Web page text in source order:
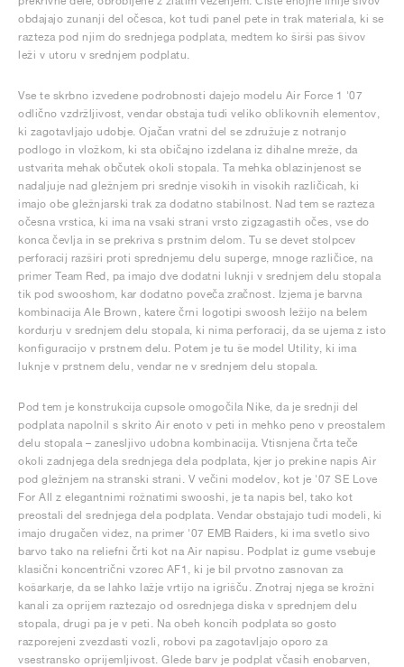
obdajajo zunanji del očesca, kot tudi panel pete in trak materiala, ki se
razteza pod njim do srednjega podplata, medtem ko širši pas šivov
leži v utoru v srednjem podplatu.
Vse te skrbno izvedene podrobnosti dajejo modelu Air Force 1 '07
odlično vzdržljivost, vendar obstaja tudi veliko oblikovnih elementov,
ki zagotavljajo udobje. Ojačan vratni del se združuje z notranjo
podlogo in vložkom, ki sta običajno izdelana iz dihalne mreže, da
ustvarita mehak občutek okoli stopala. Ta mehka oblazinjenost se
nadaljuje nad gležnjem pri srednje visokih in visokih različicah, ki
imajo obe gležnjarski trak za dodatno stabilnost. Nad tem se razteza
očesna vrstica, ki ima na vsaki strani vrsto zigzagastih očes, vse do
konca čevlja in se prekriva s prstnim delom. Tu se devet stolpcev
perforacij razširi proti sprednjemu delu superge, mnoge različice, na
primer Team Red, pa imajo dve dodatni luknji v srednjem delu stopala
tik pod swooshom, kar dodatno poveča zračnost. Izjema je barvna
kombinacija Ale Brown, katere črni logotipi swoosh ležijo na belem
kordurju v srednjem delu stopala, ki nima perforacij, da se ujema z isto
konfiguracijo v prstnem delu. Potem je tu še model Utility, ki ima
luknje v prstnem delu, vendar ne v srednjem delu stopala.
Pod tem je konstrukcija cupsole omogočila Nike, da je srednji del
podplata napolnil s skrito Air enoto v peti in mehko peno v preostalem
delu stopala – zanesljivo udobna kombinacija. Vtisnjena črta teče
okoli zadnjega dela srednjega dela podplata, kjer jo prekine napis Air
pod gležnjem na stranski strani. V večini modelov, kot je '07 SE Love
For All z elegantnimi rožnatimi swooshi, je ta napis bel, tako kot
preostali del srednjega dela podplata. Vendar obstajajo tudi modeli, ki
imajo drugačen videz, na primer '07 EMB Raiders, ki ima svetlo sivo
barvo tako na reliefni črti kot na Air napisu. Podplat iz gume vsebuje
klasični koncentrični vzorec AF1, ki je bil prvotno zasnovan za
košarkarje, da se lahko lažje vrtijo na igrišču. Znotraj njega se krožni
kanali za oprijem raztezajo od osrednjega diska v sprednjem delu
stopala, drugi pa je v peti. Na obeh koncih podplata so gosto
razporejeni zvezdasti vozli, robovi pa zagotavljajo oporo za
vsestransko oprijemljivost. Glede barv je podplat včasih enobarven,